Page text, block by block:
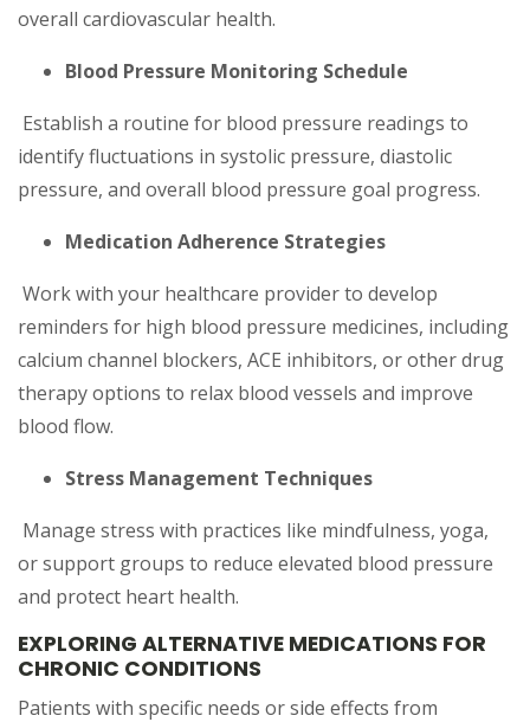
overall cardiovascular health.
Blood Pressure Monitoring Schedule
Establish a routine for blood pressure readings to
identify fluctuations in systolic pressure, diastolic
pressure, and overall blood pressure goal progress.
Medication Adherence Strategies
Work with your healthcare provider to develop
reminders for high blood pressure medicines, including
calcium channel blockers, ACE inhibitors, or other drug
therapy options to relax blood vessels and improve
blood flow.
Stress Management Techniques
Manage stress with practices like mindfulness, yoga,
or support groups to reduce elevated blood pressure
and protect heart health.
EXPLORING ALTERNATIVE MEDICATIONS FOR
CHRONIC CONDITIONS
Patients with specific needs or side effects from